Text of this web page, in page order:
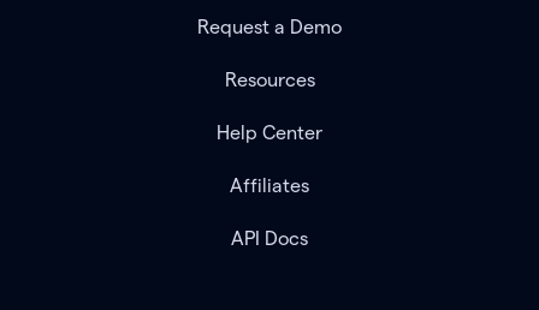
Request a Demo
Resources
Help Center
Affiliates
API Docs